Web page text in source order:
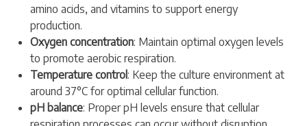
amino acids, and vitamins to support energy
production.
Oxygen concentration: Maintain optimal oxygen levels
to promote aerobic respiration.
Temperature control: Keep the culture environment at
around 37°C for optimal cellular function.
pH balance: Proper pH levels ensure that cellular